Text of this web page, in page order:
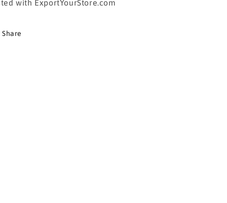
with ExportYourStore.com
Share